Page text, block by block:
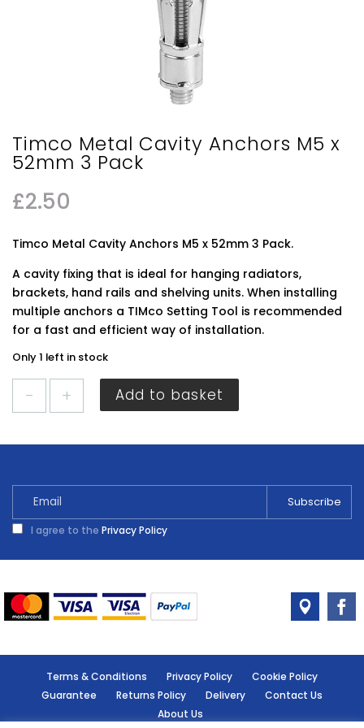
Timco Metal Cavity Anchors M5 x
52mm 3 Pack
£2.50
Timco Metal Cavity Anchors M5 x 52mm 3 Pack.
A cavity fixing that is ideal for hanging radiators,
brackets, hand rails and shelving units. When installing
multiple anchors a TIMco Setting Tool is recommended
for a fast and efficient way of installation.
Only 1 left in stock
Anchors
52mm
3
Pack
Add to basket
I agree to the Privacy Policy
Terms & Conditions Privacy Policy
Cookie Policy
Guarantee
Returns Policy Delivery
Contact Us
About Us